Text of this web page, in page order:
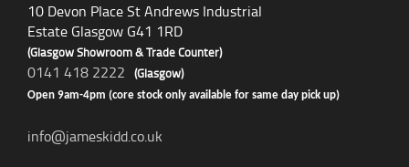
10 Devon Place St Andrews Industrial
Estate Glasgow G41 1RD
(Glasgow Showroom & Trade Counter)
0141 418 2222 (Glasgow)
Open 9am-4pm (core stock only available for same day pick up)
info@jameskidd.co.uk